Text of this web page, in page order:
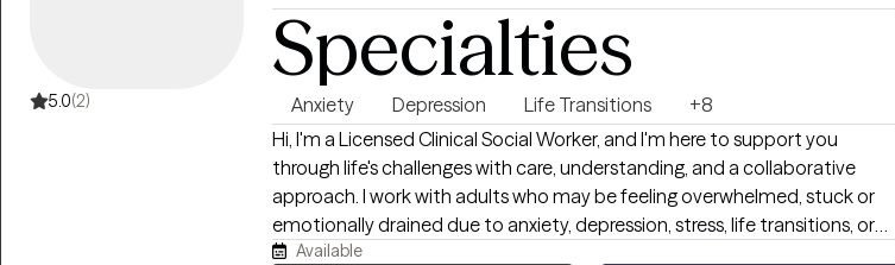
5.0(2)
Specialties
Anxiety Depression Life Transitions
+8
Hi, I'm a Licensed Clinical Social Worker, and I'm here to support you
through life's challenges with care, understanding, and a collaborative
approach. I work with adults who may be feeling overwhelmed, stuck or
emotionally drained due to anxiety, depression, stress, life transitions, or
relationship challenges. Many of the clients I work with are balancing
Available